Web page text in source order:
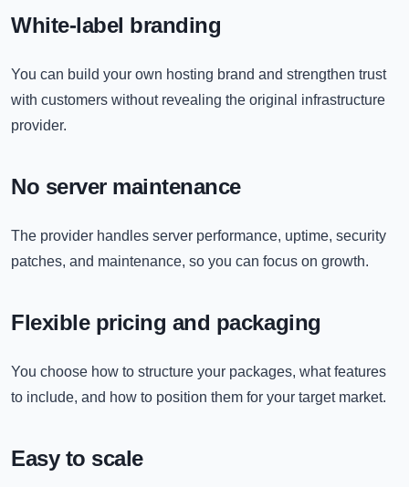
White-label branding
You can build your own hosting brand and strengthen trust
with customers without revealing the original infrastructure
provider.
No server maintenance
The provider handles server performance, uptime, security
patches, and maintenance, so you can focus on growth.
Flexible pricing and packaging
You choose how to structure your packages, what features
to include, and how to position them for your target market.
Easy to scale